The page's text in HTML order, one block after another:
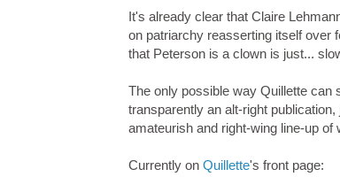
It's already clear that Claire
on patriarchy reasserting itself over
that Peterson is a clown is just...
The only possible way Quillette can
transparently an alt-right
amateurish and right-wing line-up of
Currently on Quillette's front page: